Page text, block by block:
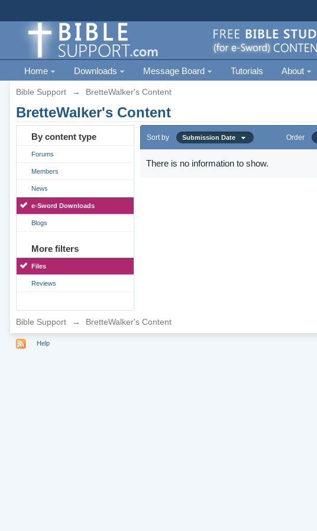
Home Downloads Message Board Tutorials About
Bible Support → BretteWalker's Content
BretteWalker's Content
By content type
Forums
Members
News
e-Sword Downloads
Blogs
More filters
Files
Reviews
Sort by Submission Date Order
There is no information to show.
Bible Support → BretteWalker's Content
Help